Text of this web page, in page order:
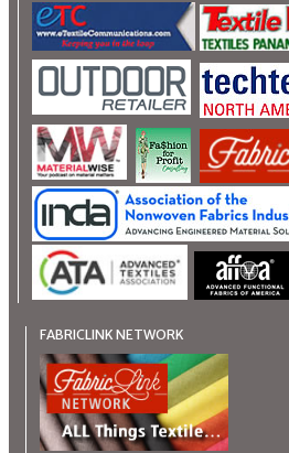
FABRICLINK NETWORK